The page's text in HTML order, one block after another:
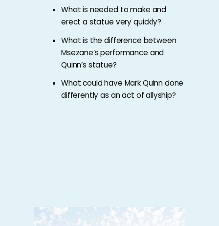
What is needed to make and
erect a statue very quickly?
What is the difference between
Msezane’s performance and
Quinn’s statue?
What could have Mark Quinn done
differently as an act of allyship?